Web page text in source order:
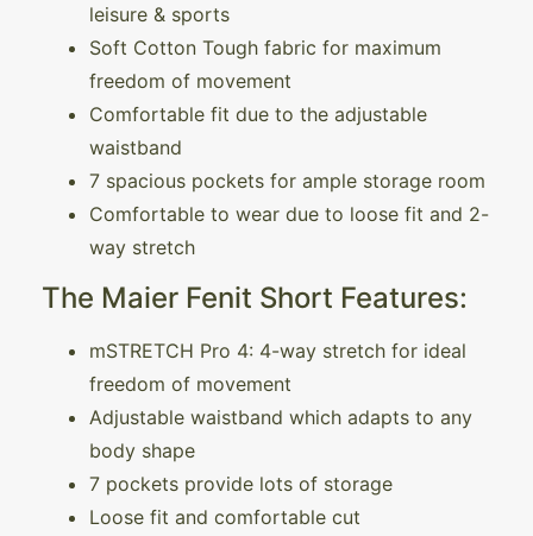
leisure & sports
Soft Cotton Tough fabric for maximum
freedom of movement
Comfortable fit due to the adjustable
waistband
7 spacious pockets for ample storage room
Comfortable to wear due to loose fit and 2-
way stretch
The Maier Fenit Short Features:
mSTRETCH Pro 4: 4-way stretch for ideal
freedom of movement
Adjustable waistband which adapts to any
body shape
7 pockets provide lots of storage
Loose fit and comfortable cut